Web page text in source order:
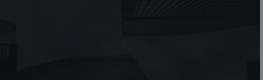
Rating U.S. Equipment Lease and Loan Securitizations
group releases baseline macroeconomic scenarios
impacts consistent with the baseline scenarios as